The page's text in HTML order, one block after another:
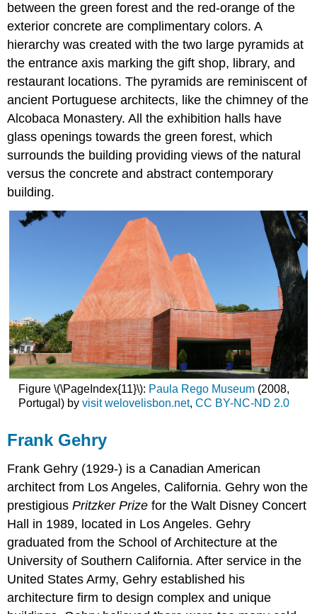
between the green forest and the red-orange of the
exterior concrete are complimentary colors. A
hierarchy was created with the two large pyramids at
the entrance axis marking the gift shop, library, and
restaurant locations. The pyramids are reminiscent of
ancient Portuguese architects, like the chimney of the
Alcobaca Monastery. All the exhibition halls have
glass openings towards the green forest, which
surrounds the building providing views of the natural
versus the concrete and abstract contemporary
building.
Figure \(\PageIndex{11}\): Paula Rego Museum(2008,
Portugal) by visit welovelisbon.net, CC BY-NC-ND 2.0
Frank Gehry
Frank Gehry (1929-) is a Canadian American
architect from Los Angeles, California. Gehry won the
prestigiousPritzker Prize for the Walt Disney Concert
Hall in 1989, located in Los Angeles. Gehry
graduated from the School of Architecture at the
University of Southern California. After service in the
United States Army, Gehry established his
architecture firm to design complex and unique